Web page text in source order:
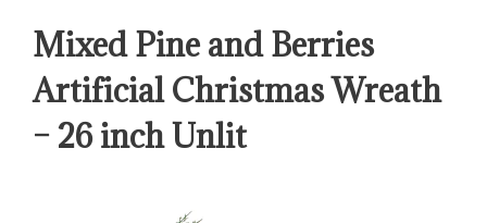
Mixed Pine and Berries
Artificial Christmas Wreath
– 26 inch Unlit